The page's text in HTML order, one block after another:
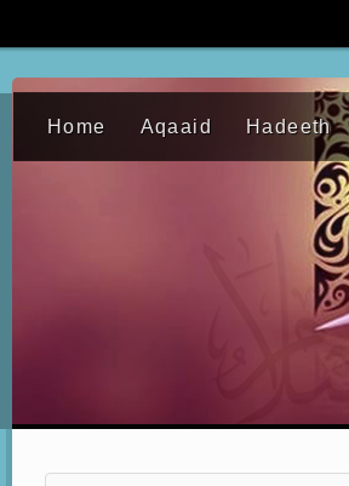
Home Aqaaid Hadeeth